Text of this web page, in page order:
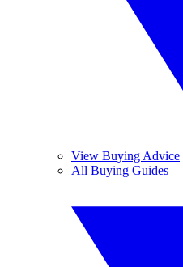
View Buying Advice
All Buying Guides